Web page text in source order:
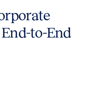
to-End